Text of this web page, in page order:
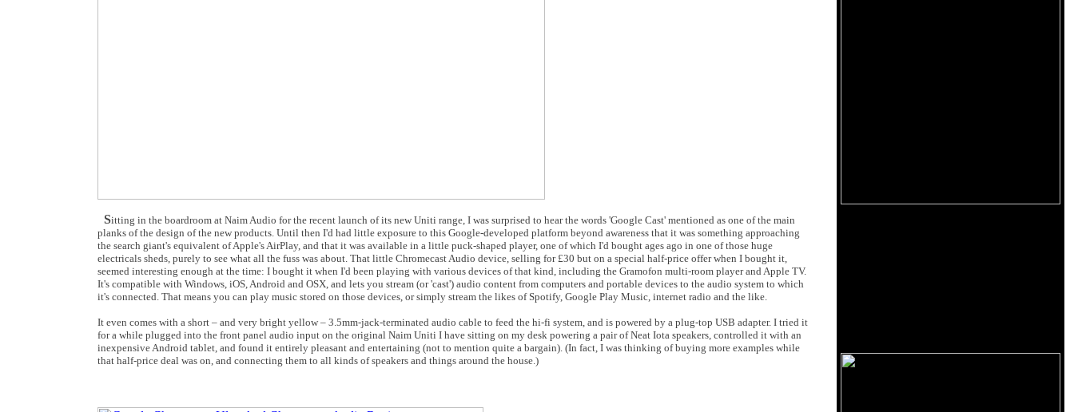
Sitting in the boardroom at Naim Audio for the recent launch of its new Uniti range, I was surprised to hear the words 'Google Cast' mentioned as one of the main
planks of the design of the new products. Until then I'd had little exposure to this Google-developed platform beyond awareness that it was something approaching
the search giant's equivalent of Apple's AirPlay, and that it was available in a little puck-shaped player, one of which I'd bought ages ago in one of those huge
electricals sheds, purely to see what all the fuss was about. That little Chromecast Audio device, selling for £30 but on a special half-price offer when I bought it,
seemed interesting enough at the time: I bought it when I'd been playing with various devices of that kind, including the Gramofon multi-room player and Apple TV.
It's compatible with Windows, iOS, Android and OSX, and lets you stream (or 'cast') audio content from computers and portable devices to the audio system to which
it's connected. That means you can play music stored on those devices, or simply stream the likes of Spotify, Google Play Music, internet radio and the like.
It even comes with a short – and very bright yellow – 3.5mm-jack-terminated audio cable to feed the hi-fi system, and is powered by a plug-top USB adapter. I tried it
for a while plugged into the front panel audio input on the original Naim Uniti I have sitting on my desk powering a pair of Neat Iota speakers, controlled it with an
inexpensive Android tablet, and found it entirely pleasant and entertaining (not to mention quite a bargain). (In fact, I was thinking of buying more examples while
that half-price deal was on, and connecting them to all kinds of speakers and things around the house.)